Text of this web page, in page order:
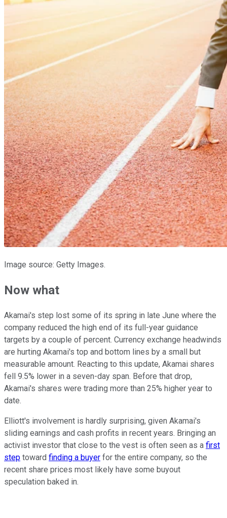
Image source: Getty Images.
Now what
Akamai's step lost some of its spring in late June where the
company reduced the high end of its full-year guidance
targets by a couple of percent. Currency exchange headwinds
are hurting Akamai's top and bottom lines by a small but
measurable amount. Reacting to this update, Akamai shares
fell 9.5% lower in a seven-day span. Before that drop,
Akamai's shares were trading more than 25% higher year to
date.
Elliott's involvement is hardly surprising, given Akamai's
sliding earnings and cash profits in recent years. Bringing an
activist investor that close to the vest is often seen as a first
step toward finding a buyer for the entire company, so the
recent share prices most likely have some buyout
speculation baked in.